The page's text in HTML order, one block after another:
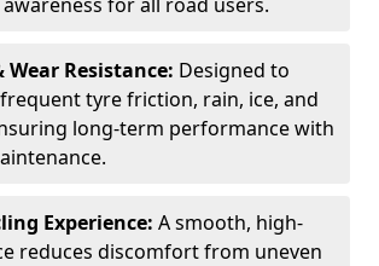
Wear Resistance: Designed to
tyre friction, rain, ice, and
long-term performance with
Experience: A smooth, high-
reduces discomfort from uneven